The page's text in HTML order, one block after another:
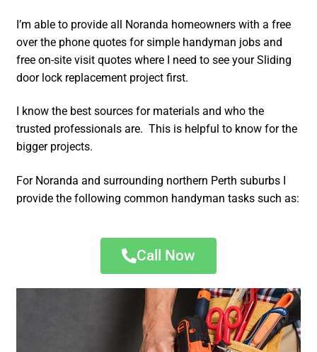
I’m able to provide all Noranda homeowners with a free
over the phone quotes for simple handyman jobs and
free on-site visit quotes where I need to see your Sliding
door lock replacement project first.
I know the best sources for materials and who the
trusted professionals are. This is helpful to know for the
bigger projects.
For Noranda and surrounding northern Perth suburbs I
provide the following common handyman tasks such as:
Call Now